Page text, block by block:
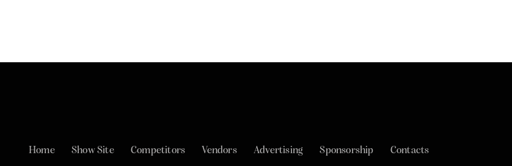
Home Show Site Competitors Vendors Advertising Sponsorship Contacts